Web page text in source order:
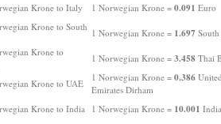
Krone to Italy 1 Norwegian Krone = 0.091 Euro
Krone to South
1 Norwegian Krone = 1.697
Krone to
1 Norwegian Krone = 3.458Thai
Krone to UAE
1 Norwegian Krone = 0.386
Emirates Dirham
Krone to India
1 Norwegian Krone = 10.001